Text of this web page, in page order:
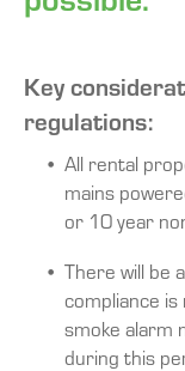
Key
regulations:
All rental
mains
or 10 year
There will be
compliance
smoke alarm
during this